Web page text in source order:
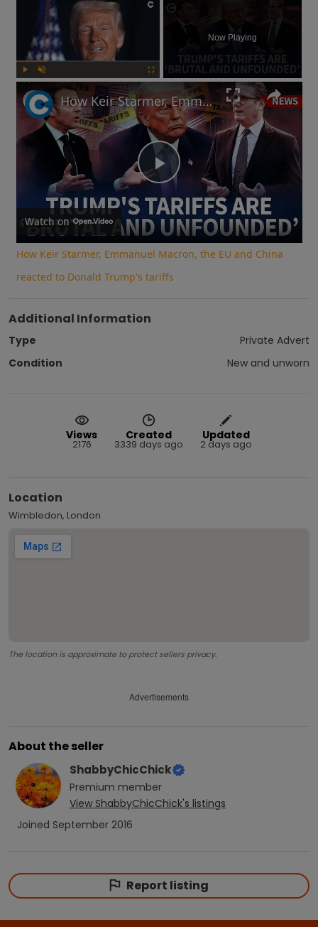
Now Playing
Play
Video
How Keir Starmer, Emmanuel Macron, the EU and China reacted to Donald Trump's tariffs
Watch on
How Keir Starmer, Emmanuel Macron, the EU and China
reacted to Donald Trump's tariffs
Additional Information
Type
Private Advert
Condition
New and unworn
Views
2176
Created
3339 days ago
Updated
2 days ago
Location
Wimbledon, London
The location is approximate to protect sellers privacy.
Advertisements
About the seller
ShabbyChicChick
Premium member
View ShabbyChicChick's listings
Joined September 2016
Report listing